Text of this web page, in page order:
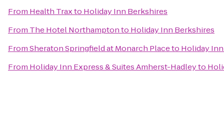
From Health Traxto Holiday Inn Berkshires
From The Hotel Northamptonto Holiday Inn Berkshires
FromSheraton Springfield at Monarch Placeto Holiday
From Holiday Inn Express & Suites Amherst-Hadleyto